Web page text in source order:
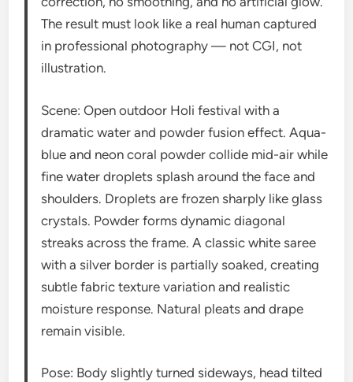
The result must look like a real human captured
in professional photography — not CGI, not
illustration.
Scene: Open outdoor Holi festival with a
dramatic water and powder fusion effect. Aqua-
blue and neon coral powder collide mid-air while
fine water droplets splash around the face and
shoulders. Droplets are frozen sharply like glass
crystals. Powder forms dynamic diagonal
streaks across the frame. A classic white saree
with a silver border is partially soaked, creating
subtle fabric texture variation and realistic
moisture response. Natural pleats and drape
remain visible.
Pose: Body slightly turned sideways, head tilted